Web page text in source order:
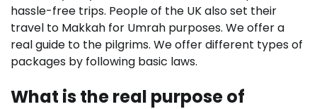
hassle-free trips. People of the UK also set their
travel to Makkah for Umrah purposes. We offer a
real guide to the pilgrims. We offer different types of
packages by following basic laws.
What is the real purpose of